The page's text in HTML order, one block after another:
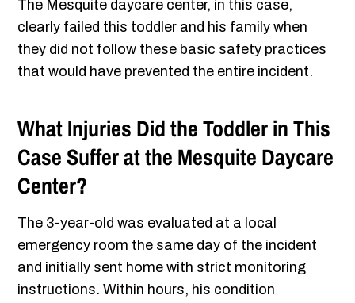
The Mesquite daycare center, in this case,
clearly failed this toddler and his family when
they did not follow these basic safety practices
that would have prevented the entire incident.
What Injuries Did the Toddler in This
Case Suffer at the Mesquite Daycare
Center?
The 3-year-old was evaluated at a local
emergency room the same day of the incident
and initially sent home with strict monitoring
instructions. Within hours, his condition